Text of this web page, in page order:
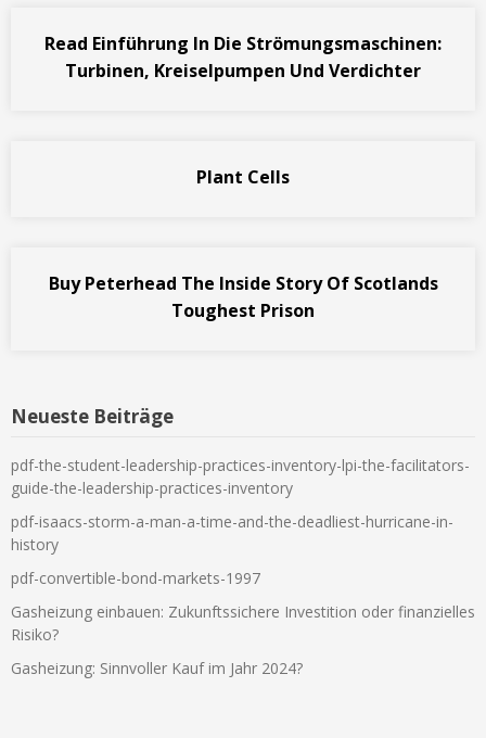
Read Einführung In Die Strömungsmaschinen:
Turbinen, Kreiselpumpen Und Verdichter
Plant Cells
Buy Peterhead The Inside Story Of Scotlands
Toughest Prison
Neueste Beiträge
pdf-the-student-leadership-practices-inventory-lpi-the-facilitators-
guide-the-leadership-practices-inventory
pdf-isaacs-storm-a-man-a-time-and-the-deadliest-hurricane-in-
history
pdf-convertible-bond-markets-1997
Gasheizung einbauen: Zukunftssichere Investition oder finanzielles
Risiko?
Gasheizung: Sinnvoller Kauf im Jahr 2024?